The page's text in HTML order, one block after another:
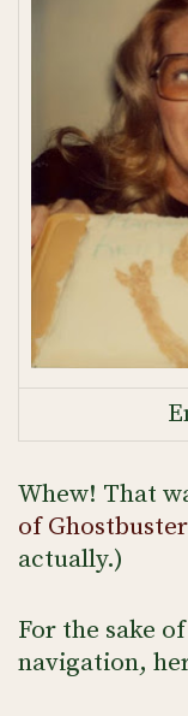
Whew! That
of
actually.)
For the sake
navigation,